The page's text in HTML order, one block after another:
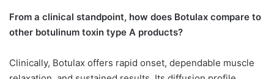
From a clinical standpoint, how does Botulax compare to
other botulinum toxin type A products?
Clinically, Botulax offers rapid onset, dependable muscle